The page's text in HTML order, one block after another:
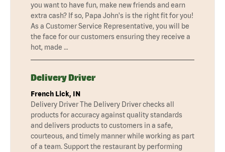
you want to have fun, make new friends and earn
extra cash? If so, Papa John's is the right fit for you!
As a Customer Service Representative, you will be
the face for our customers ensuring they receive a
hot, made …
Delivery Driver
French Lick, IN
Delivery Driver The Delivery Driver checks all
products for accuracy against quality standards
and delivers products to customers in a safe,
courteous, and timely manner while working as part
of a team. Support the restaurant by performing